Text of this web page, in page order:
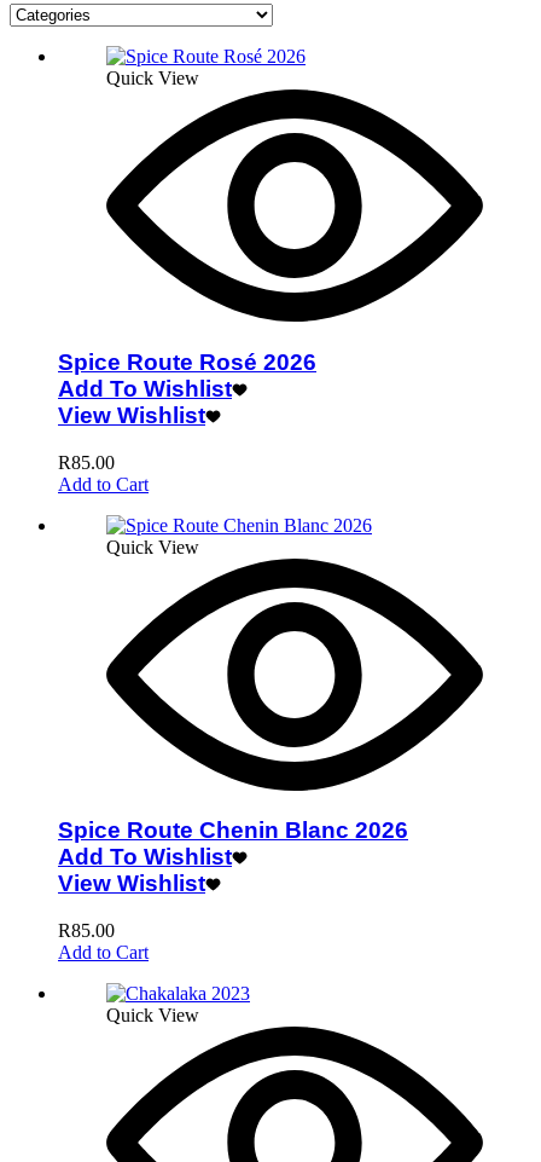
Quick View
Spice Route Rosé 2026
Add To Wishlist
View Wishlist
R85.00
Add to Cart
Quick View
Spice Route Chenin Blanc 2026
Add To Wishlist
View Wishlist
R85.00
Add to Cart
Quick View